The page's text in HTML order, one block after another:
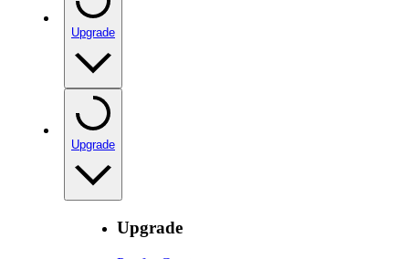
Upgrade
Upgrade
Upgrade